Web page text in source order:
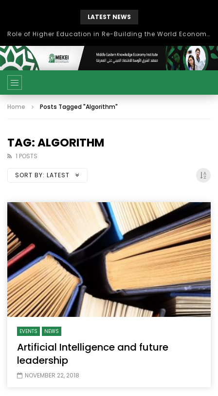
LATEST NEWS
Role of Higher Education in Re-Building the World Economy Post Covid-19
Home Posts Tagged "Algorithm"
TAG: ALGORITHM
1 POSTS
SORT BY: LATEST
EVENTS NEWS
Artificial Intelligence and future
leadership
NOVEMBER 22, 2018